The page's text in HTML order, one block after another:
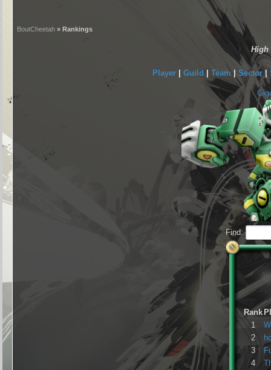
BoutCheetah » Rankings
High
Player |Guild |Team |Sector|
Find:
Rank
1
2
3
4